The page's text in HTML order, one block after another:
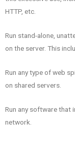
HTTP, etc.
Run stand-alone,
on the server. This
Run any type of web
on shared servers.
Run any software that
network.